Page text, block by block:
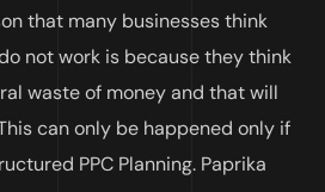
that many businesses think
not work is because they think
waste of money and that will
can only be happened only if
PPC Planning. Paprika